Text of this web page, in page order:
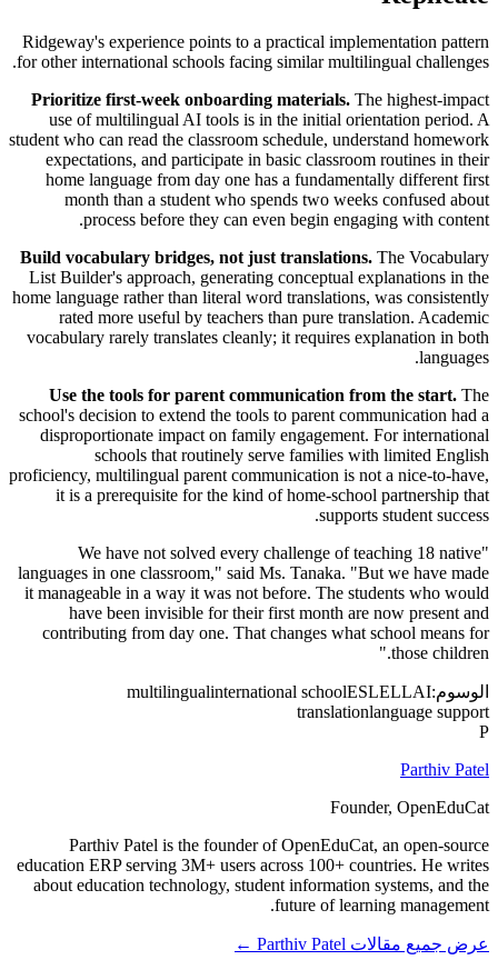
Ridgeway's experience points to a practical implementation pattern
for other international schools facing similar multilingual challenges.
Prioritize first-week onboarding materials. The highest-impact
use of multilingual AI tools is in the initial orientation period. A
student who can read the classroom schedule, understand homework
expectations, and participate in basic classroom routines in their
home language from day one has a fundamentally different first
month than a student who spends two weeks confused about
process before they can even begin engaging with content.
Build vocabulary bridges, not just translations. The Vocabulary
List Builder's approach, generating conceptual explanations in the
home language rather than literal word translations, was consistently
rated more useful by teachers than pure translation. Academic
vocabulary rarely translates cleanly; it requires explanation in both
languages.
Use the tools for parent communication from the start. The
school's decision to extend the tools to parent communication had a
disproportionate impact on family engagement. For international
schools that routinely serve families with limited English
proficiency, multilingual parent communication is not a nice-to-have,
it is a prerequisite for the kind of home-school partnership that
supports student success.
"We have not solved every challenge of teaching 18 native
languages in one classroom," said Ms. Tanaka. "But we have made
it manageable in a way it was not before. The students who would
have been invisible for their first month are now present and
contributing from day one. That changes what school means for
those children."
الوسوم: multilingualinternational schoolESLELLAI
translationlanguage support
P
Parthiv Patel
Founder, OpenEduCat
Parthiv Patel is the founder of OpenEduCat, an open-source
education ERP serving 3M+ users across 100+ countries. He writes
about education technology, student information systems, and the
future of learning management.
عرض جميع مقالات Parthiv Patel ←